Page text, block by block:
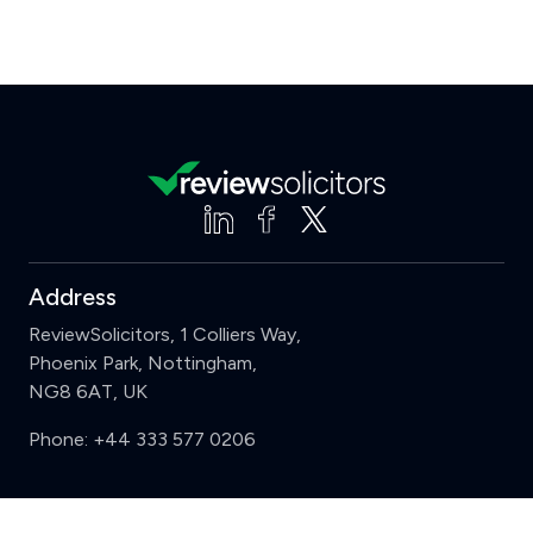
Address
ReviewSolicitors, 1 Colliers Way,
Phoenix Park, Nottingham,
NG8 6AT, UK
Phone: +44 333 577 0206
Support